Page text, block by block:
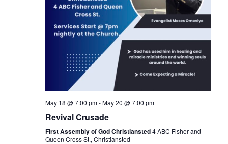
May 18 @ 7:00 pm-May 20 @ 7:00 pm
Revival Crusade
First Assembly of God Christiansted4 ABC Fisher and
Queen Cross St., Christiansted